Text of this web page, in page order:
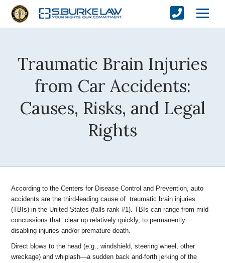
Traumatic Brain Injuries
from Car Accidents:
Causes, Risks, and Legal
Rights
According to the Centers for Disease Control and Prevention, auto
accidents are the third-leading cause of traumatic brain injuries
(TBIs) in the United States (falls rank #1). TBIs can range from mild
concussions that clear up relatively quickly, to permanently
disabling injuries and/or premature death.
Direct blows to the head (e.g., windshield, steering wheel, other
wreckage) and whiplash—a sudden back and-forth jerking of the